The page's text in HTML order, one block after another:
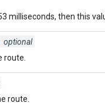
milliseconds, then this
optional
route.
route.